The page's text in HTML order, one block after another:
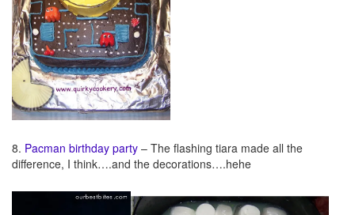
8. Pacman birthday party – The flashing tiara made all the
difference, I think….and the decorations….hehe